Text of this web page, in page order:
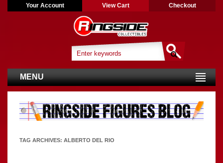
Your Account View Cart Checkout
MENU
TAG ARCHIVES: ALBERTO DEL RIO